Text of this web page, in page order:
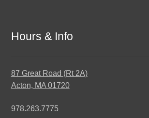
Hours & Info
87 Great Road (Rt 2A)
Acton, MA 01720
978.263.7775